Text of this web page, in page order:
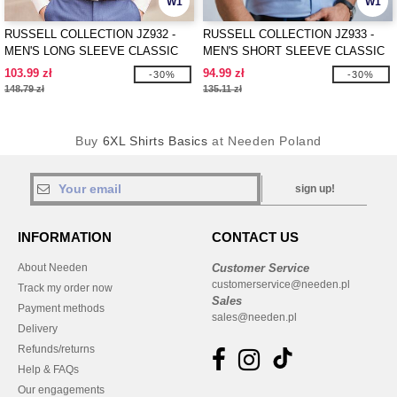
RUSSELL COLLECTION JZ932 -
MEN'S LONG SLEEVE CLASSIC
OXFORD SHIRT
103.99 zł
148.79 zł
-30%
RUSSELL COLLECTION JZ933 -
MEN'S SHORT SLEEVE CLASSIC
OXFORD SHIRT
94.99 zł
135.11 zł
-30%
Buy 6XL Shirts Basics at Needen Poland
sign up!
INFORMATION
About Needen
Track my order now
Payment methods
Delivery
Refunds/returns
Help & FAQs
Our engagements
CONTACT US
Customer Service
customerservice@needen.pl
Sales
sales@needen.pl